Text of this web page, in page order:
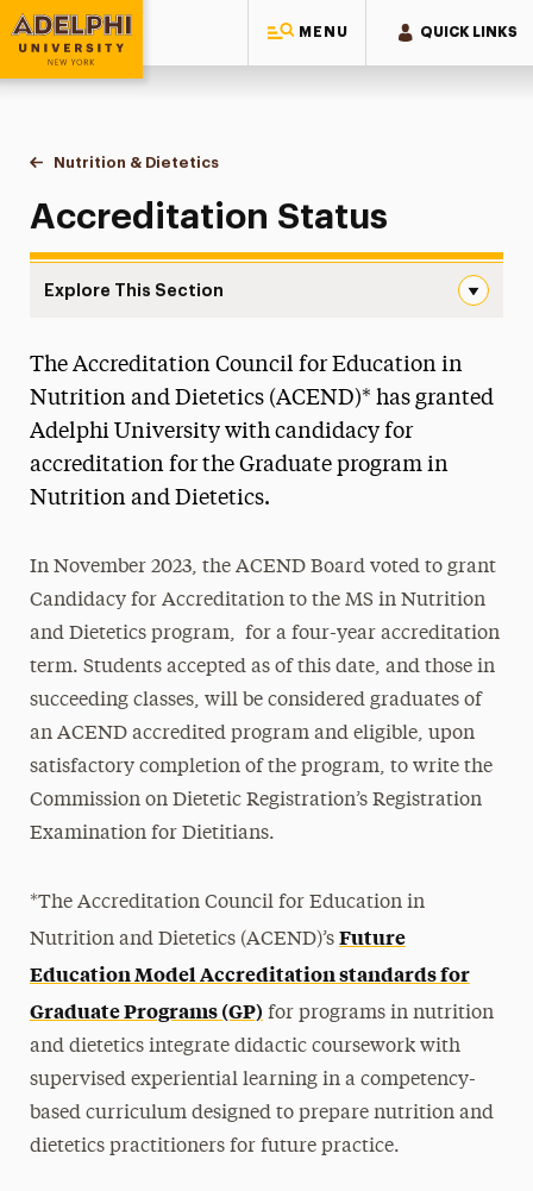
MENU QUICK LINKS
Adelphi University
You are here:
Home
Majors & Programs
Graduate Programs
Nutrition & Dietetics
Accreditation Status
Accreditation Status
Explore This Section
Faculty & Staff
Requirements and Costs
Course Schedule
Registered Dietitian Nutritionist (RDN)
SEL Rotations
Careers with an MS in Nutrition
Q&A with Nutrition Faculty
Clinical Nutrition vs. Nutrition
The Accreditation Council for Education in
Nutrition and Dietetics (ACEND)* has granted
Adelphi University with candidacy for
accreditation for the Graduate program in
Nutrition and Dietetics.
In November 2023, the ACEND Board voted to grant
Candidacy for Accreditation to the MS in Nutrition
and Dietetics program, for a four-year accreditation
term. Students accepted as of this date, and those in
succeeding classes, will be considered graduates of
an ACEND accredited program and eligible, upon
satisfactory completion of the program, to write the
Commission on Dietetic Registration’s Registration
Examination for Dietitians.
*The Accreditation Council for Education in
Nutrition and Dietetics (ACEND)’s Future
Education Model Accreditation standards for
Graduate Programs (GP) for programs in nutrition
and dietetics integrate didactic coursework with
supervised experiential learning in a competency-
based curriculum designed to prepare nutrition and
dietetics practitioners for future practice.